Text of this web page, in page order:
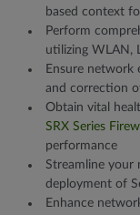
based context
Perform
utilizing WLAN,
Ensure
and correction
Obtain vital
SRX Series
performance
Streamline your
deployment of
Enhance